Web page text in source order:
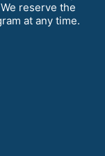
reserve the
at any time.